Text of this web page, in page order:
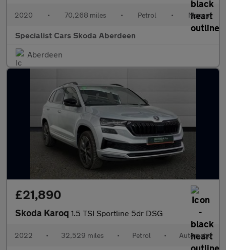
2020 • 70,268 miles • Petrol • Manual
Specialist Cars Skoda Aberdeen
Aberdeen
£21,890
Skoda Karoq 1.5 TSI Sportline 5dr DSG
2022 • 32,529 miles • Petrol • Automatic